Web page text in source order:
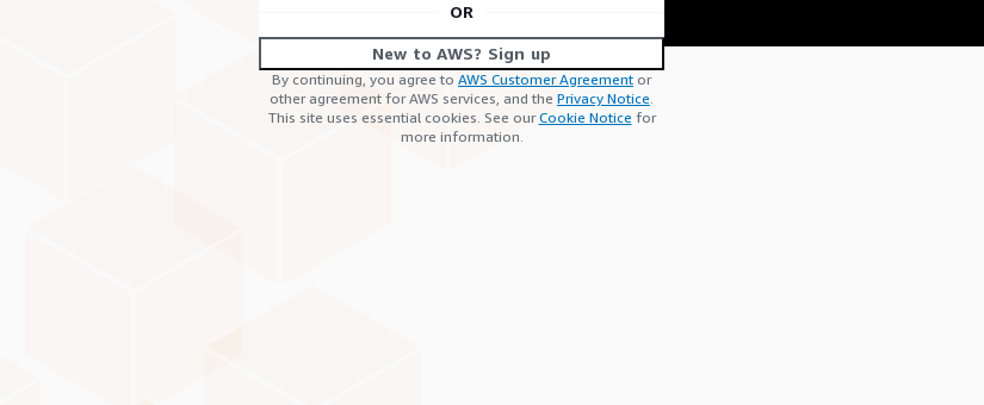
OR
New to AWS? Sign up
By continuing, you agree to AWS Customer Agreement or
other agreement for AWS services, and the Privacy Notice.
This site uses essential cookies. See ourCookie Notice for
more information.